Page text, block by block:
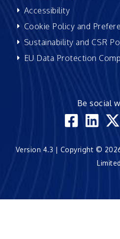
Accessibility
Cookie Policy and
Sustainability and CSR
EU Data Protection
Be social
Version 4.3 | Copyright ©
Limited